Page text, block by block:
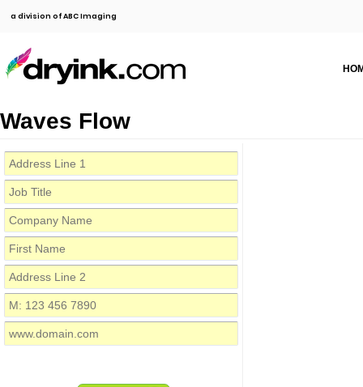
a division of ABC Imaging
Waves Flow